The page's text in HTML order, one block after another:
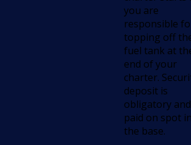
you are
responsible
topping off
fuel tank at
end of your
charter.
deposit is
obligatory
paid on spot
the base.